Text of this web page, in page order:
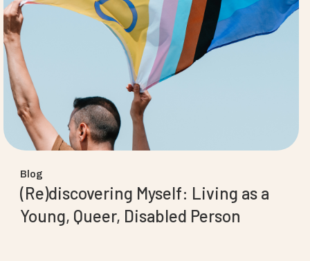
Blog
(Re)discovering Myself: Living as a
Young, Queer, Disabled Person